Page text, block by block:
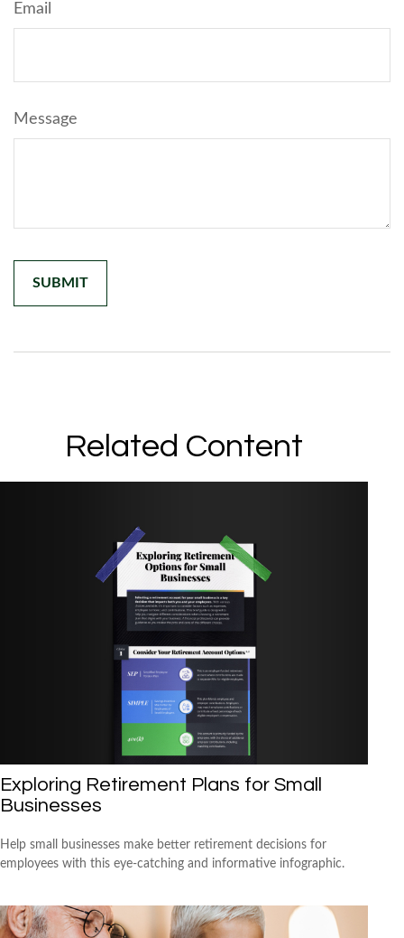
Email
Message
Related Content
Exploring Retirement Plans for Small
Businesses
Help small businesses make better retirement decisions for
employees with this eye-catching and informative infographic.